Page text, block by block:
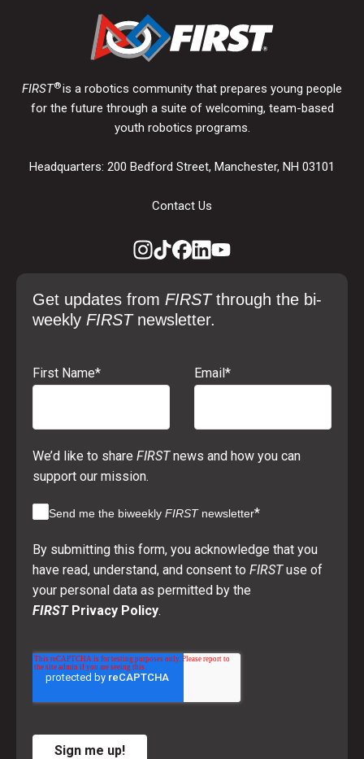
FIRST®is a robotics community that prepares young people
for the future through a suite of welcoming, team-based
youth robotics programs.
Headquarters: 200 Bedford Street, Manchester, NH 03101
Contact Us
Get updates from FIRSTthrough the bi-
weekly FIRST newsletter.
First Name* Email *
We’d like to share FIRSTnews and how you can
support our mission.
Send me the biweekly FIRST newsletter*
By submitting this form, you acknowledge that you
have read, understand, and consent to FIRSTuse of
your personal data as permitted by the
FIRSTPrivacy Policy.
Sign me up!